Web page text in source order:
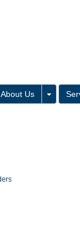
About Us Toggle